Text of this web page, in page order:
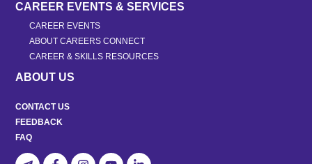
CAREER EVENTS & SERVICES
CAREER EVENTS
ABOUT CAREERS CONNECT
CAREER & SKILLS RESOURCES
ABOUT US
CONTACT US
FEEDBACK
FAQ